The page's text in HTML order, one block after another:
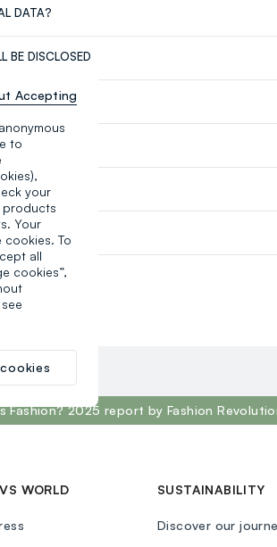
DATA?
BE DISCLOSED
OVS
2025 report by Fashion
WORLD SUSTAINABILITY
Discover our
to
your
products
Your
cookies. To
all
cookies”,
Accepting